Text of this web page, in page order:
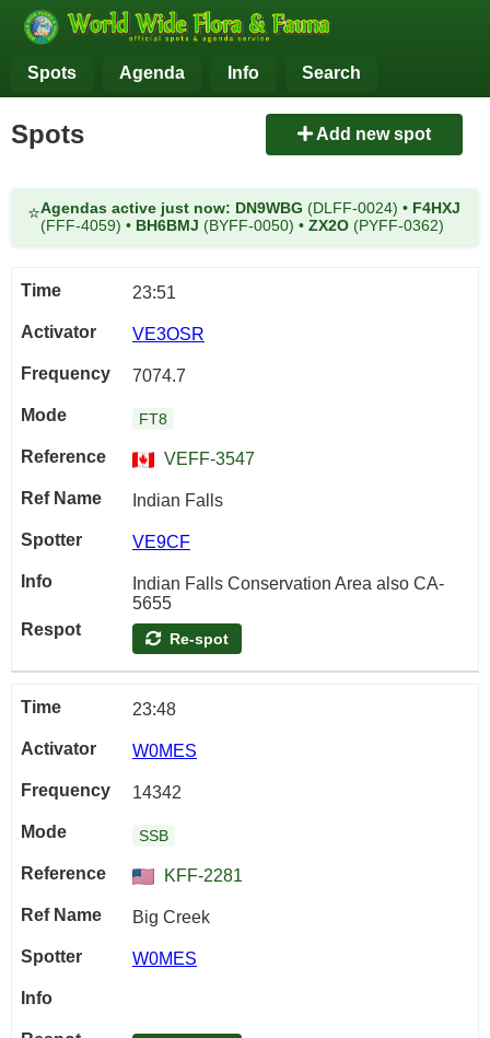
Spots Agenda Info Search
Spots Add new spot
⭐Agendas active just now: DN9WBG (DLFF-0024) • F4HXJ
(FFF-4059) • BH6BMJ (BYFF-0050) • ZX2O (PYFF-0362)
23:51
VE3OSR
7074.7
FT8
VEFF-3547
Indian Falls
VE9CF
Indian Falls Conservation Area also CA-
5655
Re-spot
23:48
W0MES
14342
SSB
KFF-2281
Big Creek
W0MES